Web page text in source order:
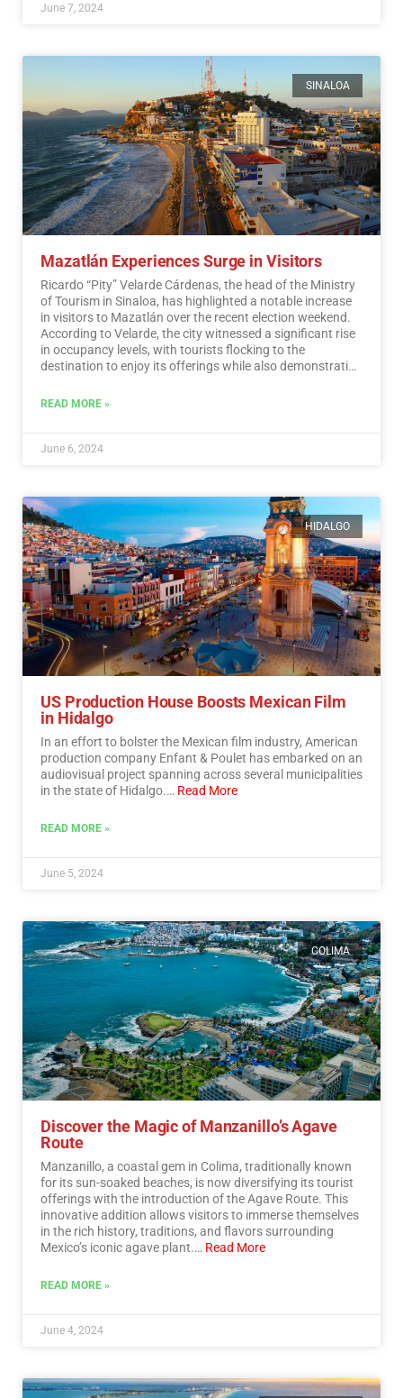
June 7, 2024
SINALOA
Mazatlán Experiences Surge in Visitors
Ricardo “Pity” Velarde Cárdenas, the head of the Ministry
of Tourism in Sinaloa, has highlighted a notable increase
in visitors to Mazatlán over the recent election weekend.
According to Velarde, the city witnessed a significant rise
in occupancy levels, with tourists flocking to the
destination to enjoy its offerings while also demonstrating
democratic process.…
READ MORE »
June 6, 2024
HIDALGO
US Production House Boosts Mexican Film
in Hidalgo
In an effort to bolster the Mexican film industry, American
production company Enfant & Poulet has embarked on an
audiovisual project spanning across several municipalities
in the state of Hidalgo.… Read More
READ MORE »
June 5, 2024
COLIMA
Discover the Magic of Manzanillo’s Agave
Route
Manzanillo, a coastal gem in Colima, traditionally known
for its sun-soaked beaches, is now diversifying its tourist
offerings with the introduction of the Agave Route. This
innovative addition allows visitors to immerse themselves
in the rich history, traditions, and flavors surrounding
Mexico’s iconic agave plant.… Read More
READ MORE »
June 4, 2024